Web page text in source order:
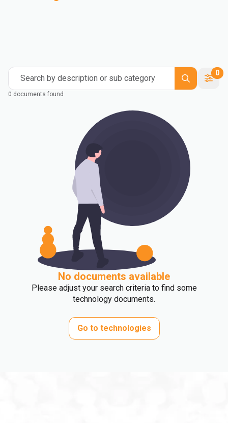
Search by description or sub category
0
0 documents found
No documents available
Please adjust your search criteria to find some
technology documents.
Go to technologies